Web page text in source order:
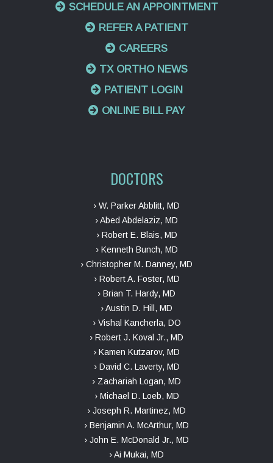
SCHEDULE AN APPOINTMENT
REFER A PATIENT
CAREERS
TX ORTHO NEWS
PATIENT LOGIN
ONLINE BILL PAY
DOCTORS
› W. Parker Abblitt, MD
› Abed Abdelaziz, MD
› Robert E. Blais, MD
› Kenneth Bunch, MD
› Christopher M. Danney, MD
› Robert A. Foster, MD
› Brian T. Hardy, MD
› Austin D. Hill, MD
› Vishal Kancherla, DO
› Robert J. Koval Jr., MD
› Kamen Kutzarov, MD
› David C. Laverty, MD
› Zachariah Logan, MD
› Michael D. Loeb, MD
› Joseph R. Martinez, MD
› Benjamin A. McArthur, MD
› John E. McDonald Jr., MD
› Ai Mukai, MD